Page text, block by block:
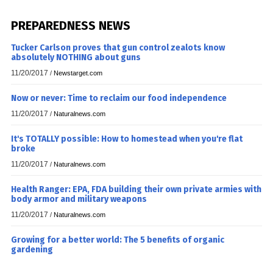
PREPAREDNESS NEWS
Tucker Carlson proves that gun control zealots know
absolutely NOTHING about guns
11/20/2017 / Newstarget.com
Now or never: Time to reclaim our food independence
11/20/2017 / Naturalnews.com
It's TOTALLY possible: How to homestead when you're flat
broke
11/20/2017 / Naturalnews.com
Health Ranger: EPA, FDA building their own private armies with
body armor and military weapons
11/20/2017 / Naturalnews.com
Growing for a better world: The 5 benefits of organic
gardening